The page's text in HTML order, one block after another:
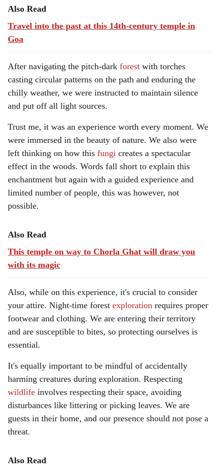
Also Read
Travel into the past at this 14th-century temple in
Goa
After navigating the pitch-dark forest with torches
casting circular patterns on the path and enduring the
chilly weather, we were instructed to maintain silence
and put off all light sources.
Trust me, it was an experience worth every moment. We
were immersed in the beauty of nature. We also were
left thinking on how this fungi creates a spectacular
effect in the woods. Words fall short to explain this
enchantment but again with a guided experience and
limited number of people, this was however, not
possible.
Also Read
This temple on way to Chorla Ghat will draw you
with its magic
Also, while on this experience, it's crucial to consider
your attire. Night-time forest exploration requires proper
footwear and clothing. We are entering their territory
and are susceptible to bites, so protecting ourselves is
essential.
It's equally important to be mindful of accidentally
harming creatures during exploration. Respecting
wildlife involves respecting their space, avoiding
disturbances like littering or picking leaves. We are
guests in their home, and our presence should not pose a
threat.
Also Read